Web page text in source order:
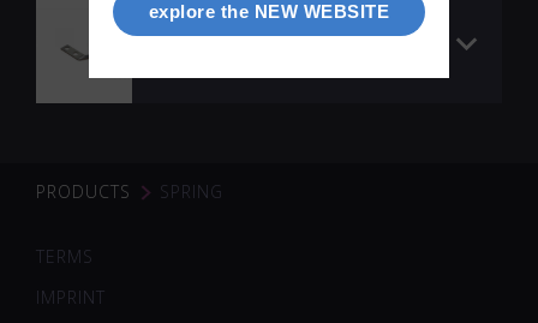
Spring to
precalibration,
PRODUCTS SPRING
TERMS
IMPRINT
explore the NEW WEBSITE